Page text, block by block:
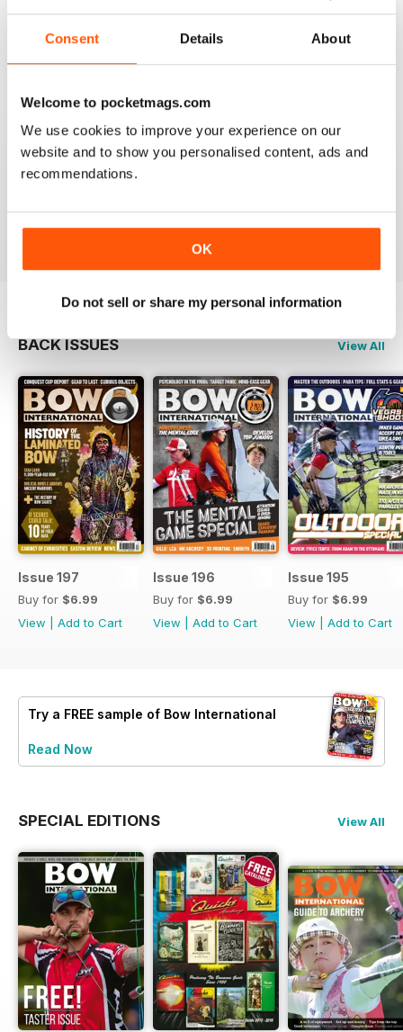
Consent Details About
Welcome to pocketmags.com
We use cookies to improve your experience on our
website and to show you personalised content, ads and
recommendations.
OK
Do not sell or share my personal information
More articles with experts on coaching and
equipment/tuning.
BOW INTERNATIONAL
BACK ISSUES View All
Issue 197
Buy for $6.99
View
Add to Cart
Issue 196
Buy for $6.99
View
Add to Cart
Issue 195
Buy for $6.99
View
Add to Cart
Try a FREE sample of Bow International
Read Now
SPECIAL EDITIONS View All